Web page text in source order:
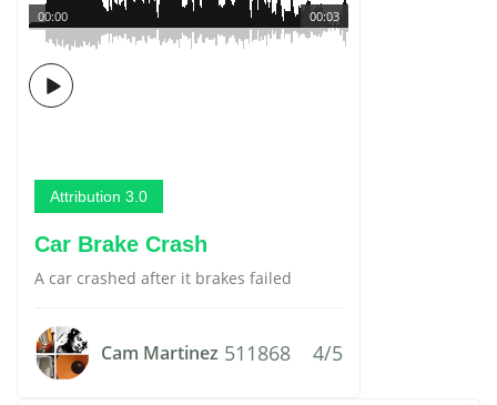
00:03
00:00
Attribution 3.0
Car Brake Crash
A car crashed after it brakes failed
Cam Martinez 511868 4/5